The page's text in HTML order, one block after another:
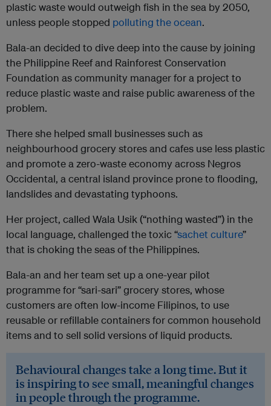
plastic waste would outweigh fish in the sea by 2050,
unless people stopped polluting the ocean.
Bala-an decided to dive deep into the cause by joining
the Philippine Reef and Rainforest Conservation
Foundation as community manager for a project to
reduce plastic waste and raise public awareness of the
problem.
There she helped small businesses such as
neighbourhood grocery stores and cafes use less plastic
and promote a zero-waste economy across Negros
Occidental, a central island province prone to flooding,
landslides and devastating typhoons.
Her project, called Wala Usik (“nothing wasted”) in the
local language, challenged the toxic “sachet culture”
that is choking the seas of the Philippines.
Bala-an and her team set up a one-year pilot
programme for “sari-sari” grocery stores, whose
customers are often low-income Filipinos, to use
reusable or refillable containers for common household
items and to sell solid versions of liquid products.
Behavioural changes take a long time. But it
is inspiring to see small, meaningful changes
in people through the programme.